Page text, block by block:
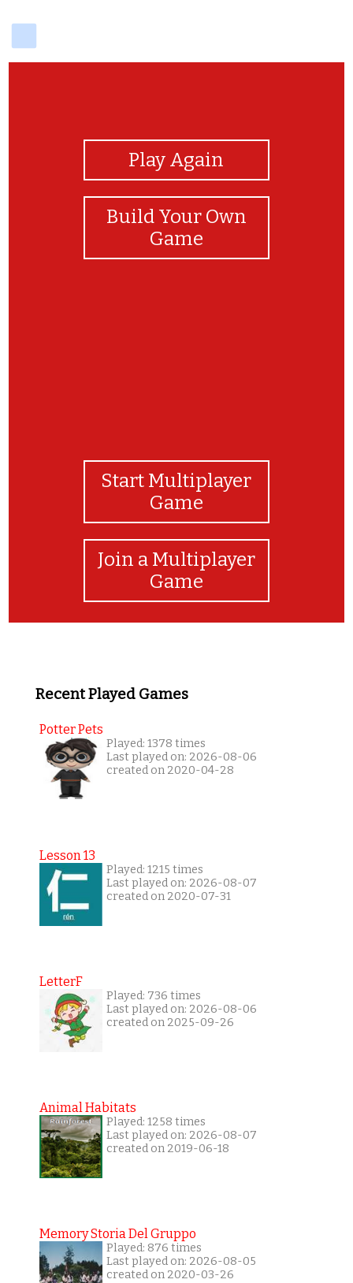
Play Again
Build Your Own
Game
Start Multiplayer
Game
Join a Multiplayer
Game
Recent Played Games
Potter Pets
Played: 1378 times
Last played on: 2026-08-06
created on 2020-04-28
Lesson 13
Played: 1215 times
Last played on: 2026-08-07
created on 2020-07-31
LetterF
Played: 736 times
Last played on: 2026-08-06
created on 2025-09-26
Animal Habitats
Played: 1258 times
Last played on: 2026-08-07
created on 2019-06-18
Memory Storia Del Gruppo
Played: 876 times
Last played on: 2026-08-05
created on 2020-03-26